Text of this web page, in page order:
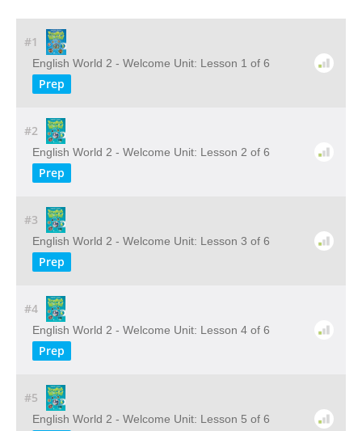
#1
English World 2 - Welcome Unit: Lesson 1 of 6
Prep
#2
English World 2 - Welcome Unit: Lesson 2 of 6
Prep
#3
English World 2 - Welcome Unit: Lesson 3 of 6
Prep
#4
English World 2 - Welcome Unit: Lesson 4 of 6
Prep
#5
English World 2 - Welcome Unit: Lesson 5 of 6